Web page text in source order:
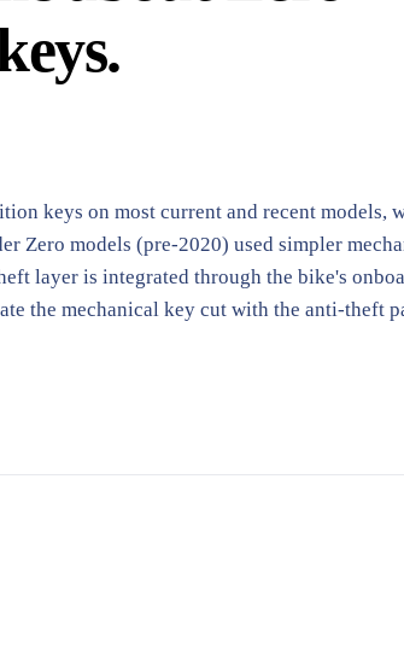
keys on most current and recent models,
Zero models (pre-2020) used simpler
layer is integrated through the bike's
the mechanical key cut with the anti-theft